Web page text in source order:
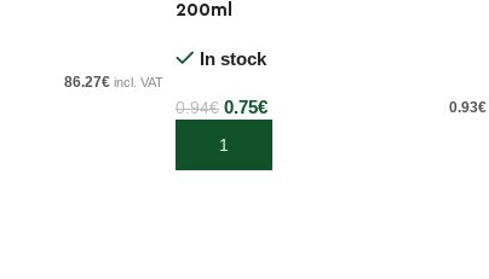
86.27€ incl. VAT
-20%
200ml
In stock
0.94€ 0.75€ 0.93€
Add to cart